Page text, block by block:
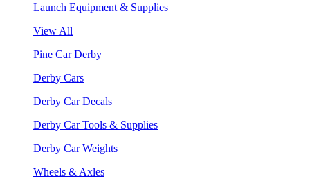
Launch Equipment & Supplies
View All
Pine Car Derby
Derby Cars
Derby Car Decals
Derby Car Tools & Supplies
Derby Car Weights
Wheels & Axles